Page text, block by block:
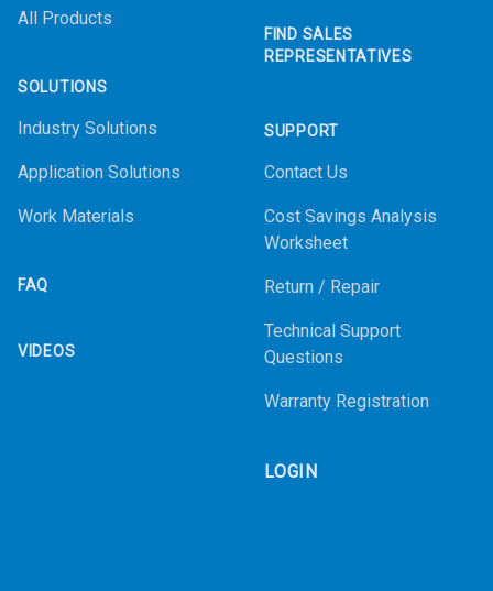
All Products
SOLUTIONS
Industry Solutions
Application Solutions
Work Materials
FAQ
VIDEOS
FIND SALES
REPRESENTATIVES
SUPPORT
Contact Us
Cost Savings Analysis
Worksheet
Return / Repair
Technical Support
Questions
Warranty Registration
LOGIN